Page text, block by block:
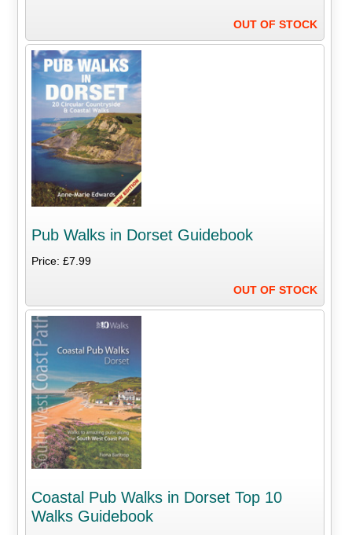
OUT OF STOCK
Pub Walks in Dorset Guidebook
Price: £7.99
OUT OF STOCK
Coastal Pub Walks in Dorset Top 10
Walks Guidebook